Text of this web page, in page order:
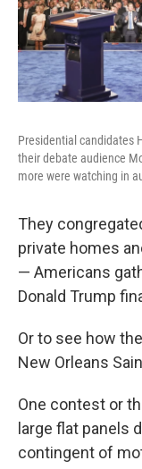
Presidential candidates
their debate audience
more were watching in
They
private homes
— Americans
Donald Trump
Or to see how
New Orleans
One contest or
large flat panels
contingent of